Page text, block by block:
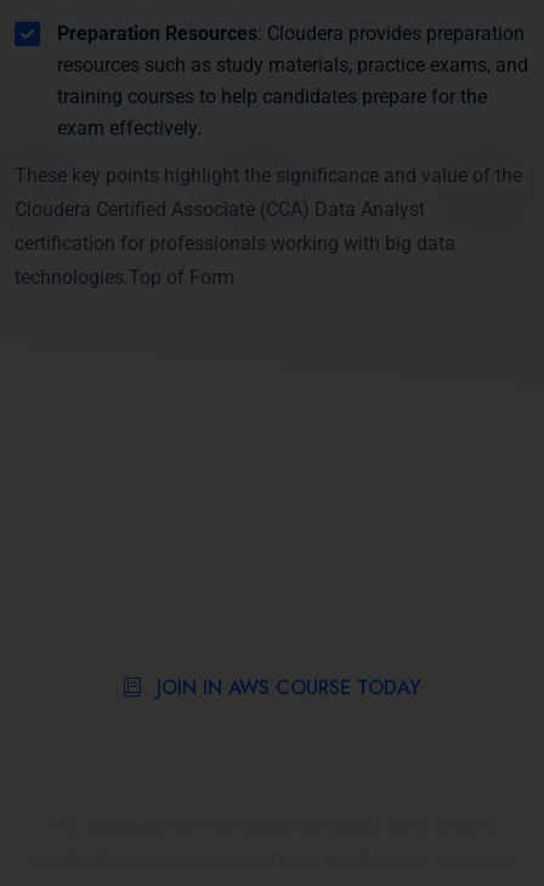
Preparation Resources: Cloudera provides preparation
resources such as study materials, practice exams, and
training courses to help candidates prepare for the
exam effectively.
These key points highlight the significance and value of the
Cloudera Certified Associate (CCA) Data Analyst
certification for professionals working with big data
technologies.Top of Form
JOIN IN AWS COURSE TODAY